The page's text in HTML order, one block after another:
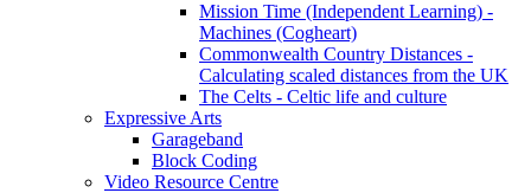
Mission Time (Independent Learning) -
Machines (Cogheart)
Commonwealth Country Distances -
Calculating scaled distances from the UK
The Celts - Celtic life and culture
Expressive Arts
Garageband
Block Coding
Video Resource Centre